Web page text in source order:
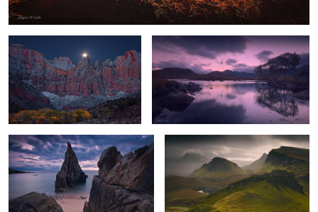
2
Gate to the Sea Quiraing Storm
The Awakening The Cry